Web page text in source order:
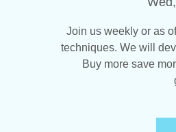
Join us weekly or as
techniques. We will
Buy more save